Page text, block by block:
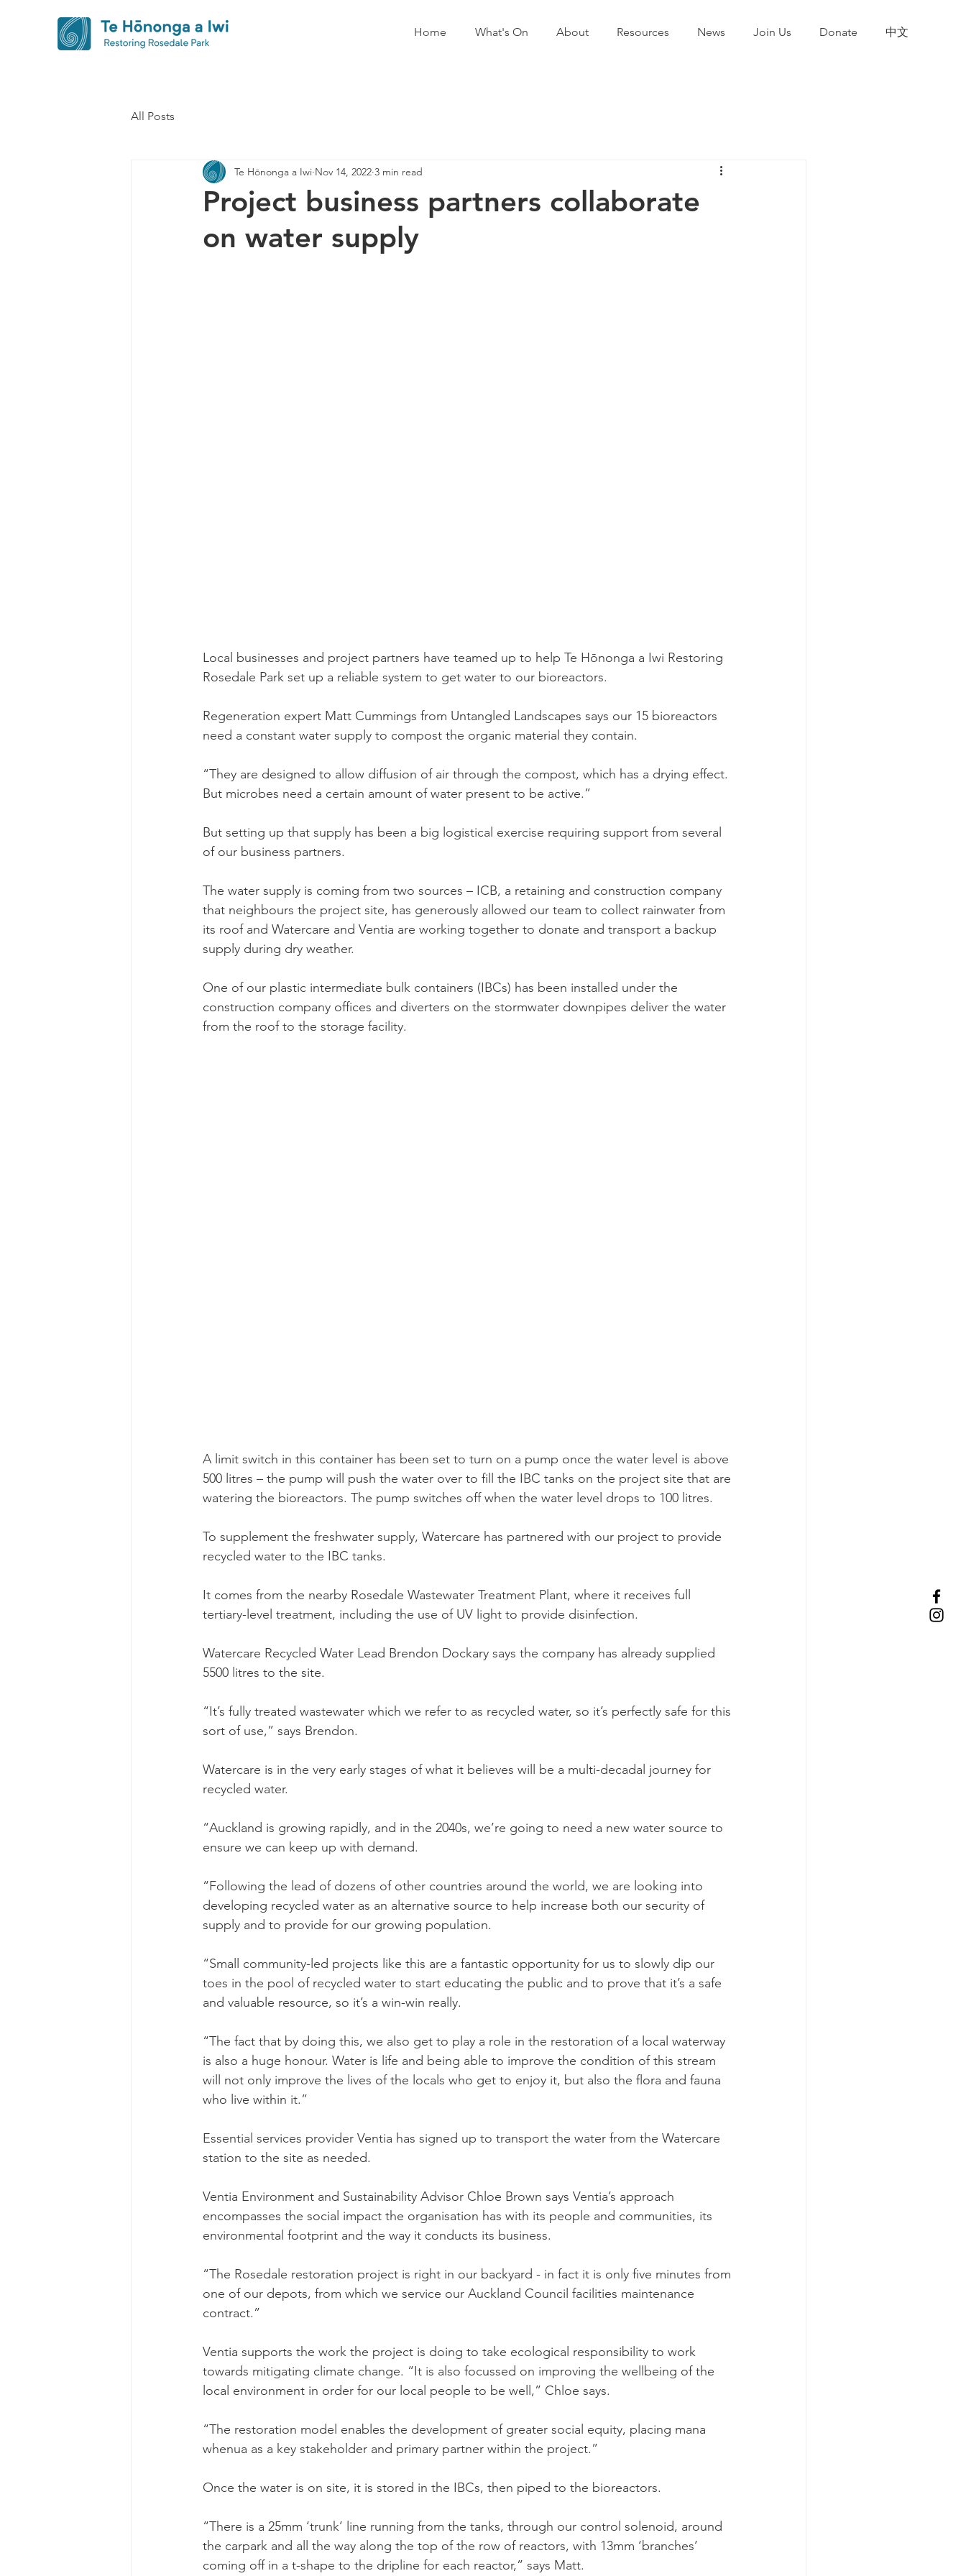
Home What's On About Resources News Join Us Donate 中文
All Posts
Project business partners collaborate
on water supply
Te Hōnonga a Iwi Nov 14, 2022 3 min read
Local businesses and project partners have teamed up to help Te Hōnonga a Iwi Restoring
Rosedale Park set up a reliable system to get water to our bioreactors.
Regeneration expert Matt Cummings from Untangled Landscapes says our 15 bioreactors
need a constant water supply to compost the organic material they contain.
“They are designed to allow diffusion of air through the compost, which has a drying effect.
But microbes need a certain amount of water present to be active.”
But setting up that supply has been a big logistical exercise requiring support from several
of our business partners.
The water supply is coming from two sources – ICB, a retaining and construction company
that neighbours the project site, has generously allowed our team to collect rainwater from
its roof and Watercare and Ventia are working together to donate and transport a backup
supply during dry weather.
One of our plastic intermediate bulk containers (IBCs) has been installed under the
construction company offices and diverters on the stormwater downpipes deliver the water
from the roof to the storage facility.
A limit switch in this container has been set to turn on a pump once the water level is above
500 litres – the pump will push the water over to fill the IBC tanks on the project site that are
watering the bioreactors. The pump switches off when the water level drops to 100 litres.
To supplement the freshwater supply, Watercare has partnered with our project to provide
recycled water to the IBC tanks.
It comes from the nearby Rosedale Wastewater Treatment Plant, where it receives full
tertiary-level treatment, including the use of UV light to provide disinfection.
Watercare Recycled Water Lead Brendon Dockary says the company has already supplied
5500 litres to the site.
“It’s fully treated wastewater which we refer to as recycled water, so it’s perfectly safe for this
sort of use,” says Brendon.
Watercare is in the very early stages of what it believes will be a multi-decadal journey for
recycled water.
“Auckland is growing rapidly, and in the 2040s, we’re going to need a new water source to
ensure we can keep up with demand.
“Following the lead of dozens of other countries around the world, we are looking into
developing recycled water as an alternative source to help increase both our security of
supply and to provide for our growing population.
“Small community-led projects like this are a fantastic opportunity for us to slowly dip our
toes in the pool of recycled water to start educating the public and to prove that it’s a safe
and valuable resource, so it’s a win-win really.
“The fact that by doing this, we also get to play a role in the restoration of a local waterway
is also a huge honour. Water is life and being able to improve the condition of this stream
will not only improve the lives of the locals who get to enjoy it, but also the flora and fauna
who live within it.”
Essential services provider Ventia has signed up to transport the water from the Watercare
station to the site as needed.
Ventia Environment and Sustainability Advisor Chloe Brown says Ventia’s approach
encompasses the social impact the organisation has with its people and communities, its
environmental footprint and the way it conducts its business.
“The Rosedale restoration project is right in our backyard - in fact it is only five minutes from
one of our depots, from which we service our Auckland Council facilities maintenance
contract.”
Ventia supports the work the project is doing to take ecological responsibility to work
towards mitigating climate change. “It is also focussed on improving the wellbeing of the
local environment in order for our local people to be well,” Chloe says.
“The restoration model enables the development of greater social equity, placing mana
whenua as a key stakeholder and primary partner within the project.”
Once the water is on site, it is stored in the IBCs, then piped to the bioreactors.
“There is a 25mm ‘trunk’ line running from the tanks, through our control solenoid, around
the carpark and all the way along the top of the row of reactors, with 13mm ‘branches’
coming off in a t-shape to the dripline for each reactor,” says Matt.